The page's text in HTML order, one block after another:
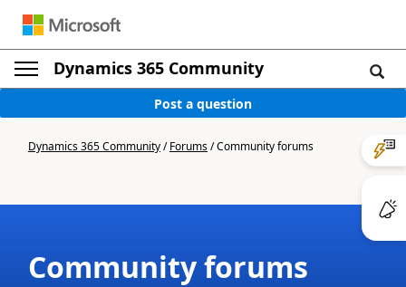
Dynamics 365 Community
Post a question
Dynamics 365 Community/Forums/Community forums
Community forums